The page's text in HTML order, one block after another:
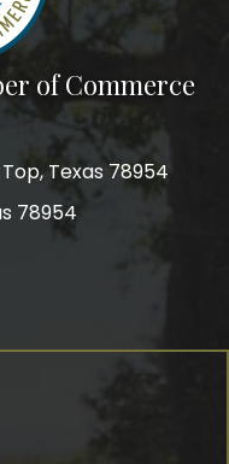
of Commerce
Texas 78954
78954